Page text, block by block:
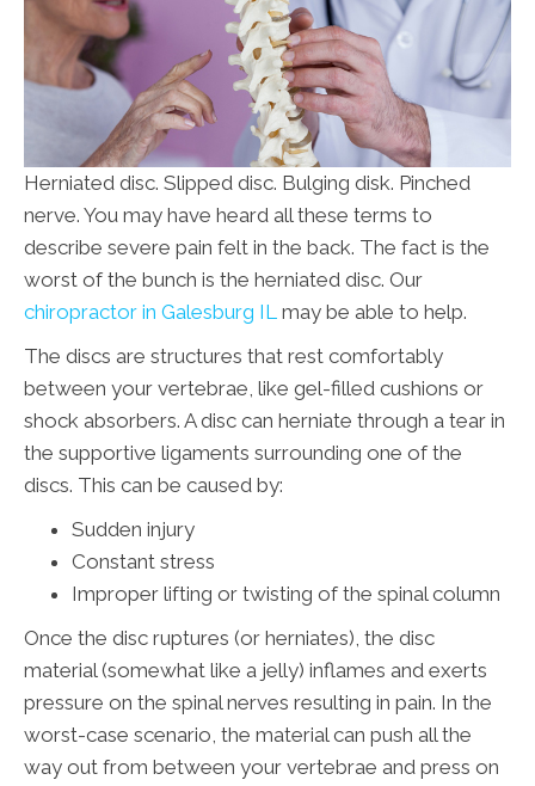
Herniated disc. Slipped disc. Bulging disk. Pinched
nerve. You may have heard all these terms to
describe severe pain felt in the back. The fact is the
worst of the bunch is the herniated disc. Our
chiropractor in Galesburg IL may be able to help.
The discs are structures that rest comfortably
between your vertebrae, like gel-filled cushions or
shock absorbers. A disc can herniate through a tear in
the supportive ligaments surrounding one of the
discs. This can be caused by:
Sudden injury
Constant stress
Improper lifting or twisting of the spinal column
Once the disc ruptures (or herniates), the disc
material (somewhat like a jelly) inflames and exerts
pressure on the spinal nerves resulting in pain. In the
worst-case scenario, the material can push all the
way out from between your vertebrae and press on